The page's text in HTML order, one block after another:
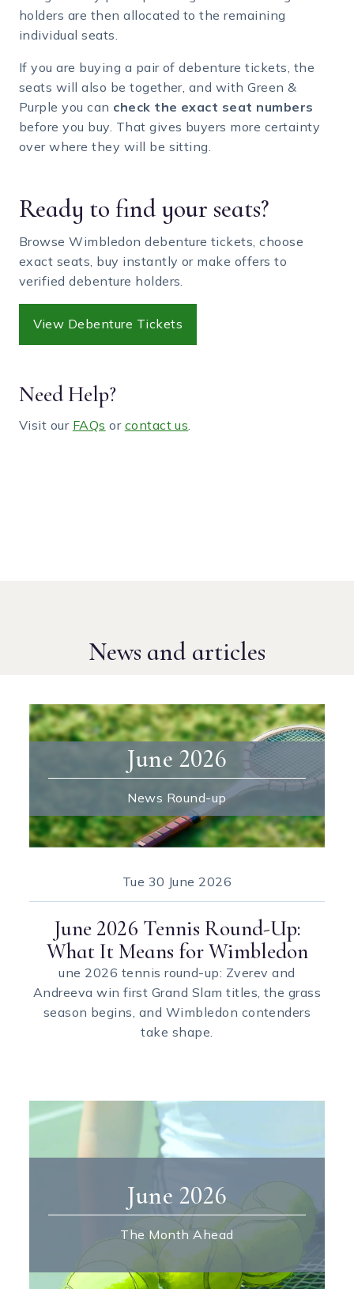
holders are then allocated to the remaining
individual seats.
If you are buying a pair of debenture tickets, the
seats will also be together, and with Green &
Purple you can check the exact seat numbers
before you buy. That gives buyers more certainty
over where they will be sitting.
Ready to find your seats?
Browse Wimbledon debenture tickets, choose
exact seats, buy instantly or make offers to
verified debenture holders.
View Debenture Tickets
Need Help?
Visit our FAQs or contact us
News and articles
June 2026
News Round-up
Tue 30 June 2026
June 2026 Tennis Round-Up:
What It Means for Wimbledon
une 2026 tennis round-up: Zverev and
Andreeva win first Grand Slam titles, the grass
season begins, and Wimbledon contenders
take shape.
June 2026
The Month Ahead